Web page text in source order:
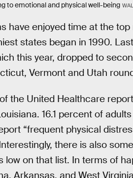
to emotional and physical well-being
have enjoyed time at the
states began in 1990.
this year, dropped to
Vermont and Utah
the United Healthcare
16.1 percent of
“frequent physical
there is also
low on that list. In terms of
Arkansas, and West